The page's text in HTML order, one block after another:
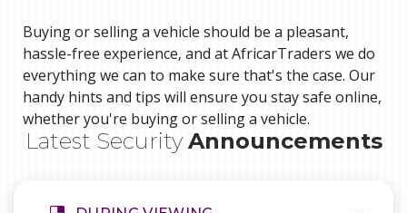
Buying or selling a vehicle should be a pleasant,
hassle-free experience‚ and at AfricarTraders we do
everything we can to make sure that's the case. Our
handy hints and tips will ensure you stay safe online,
whether you're buying or selling a vehicle.
Latest Security Announcements